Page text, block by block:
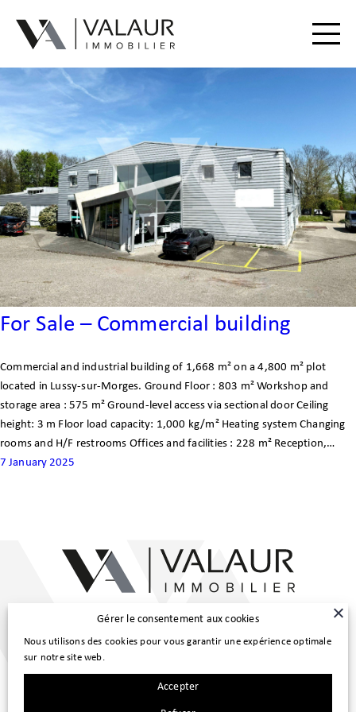
Valuation | Sell
Our services
Our team
Contact
Customer area
FR
For Sale – Commercial building
Commercial and industrial building of 1,668 m² on a 4,800 m² plot
located in Lussy-sur-Morges. Ground Floor : 803 m² Workshop and
storage area : 575 m² Ground-level access via sectional door Ceiling
height: 3 m Floor load capacity: 1,000 kg/m² Heating system Changing
rooms and H/F restrooms Offices and facilities : 228 m² Reception,…
7 January 2025
Main Line :
022 307 98 80
info@valaur.ch
022 307 98 83|gerance@valaur.ch
Gérer le consentement aux cookies
Nous utilisons des cookies pour vous garantir une expérience optimale
sur notre site web.
Accepter